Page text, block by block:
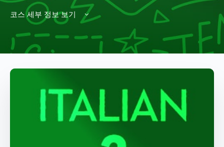
코스 세부 정보 보기